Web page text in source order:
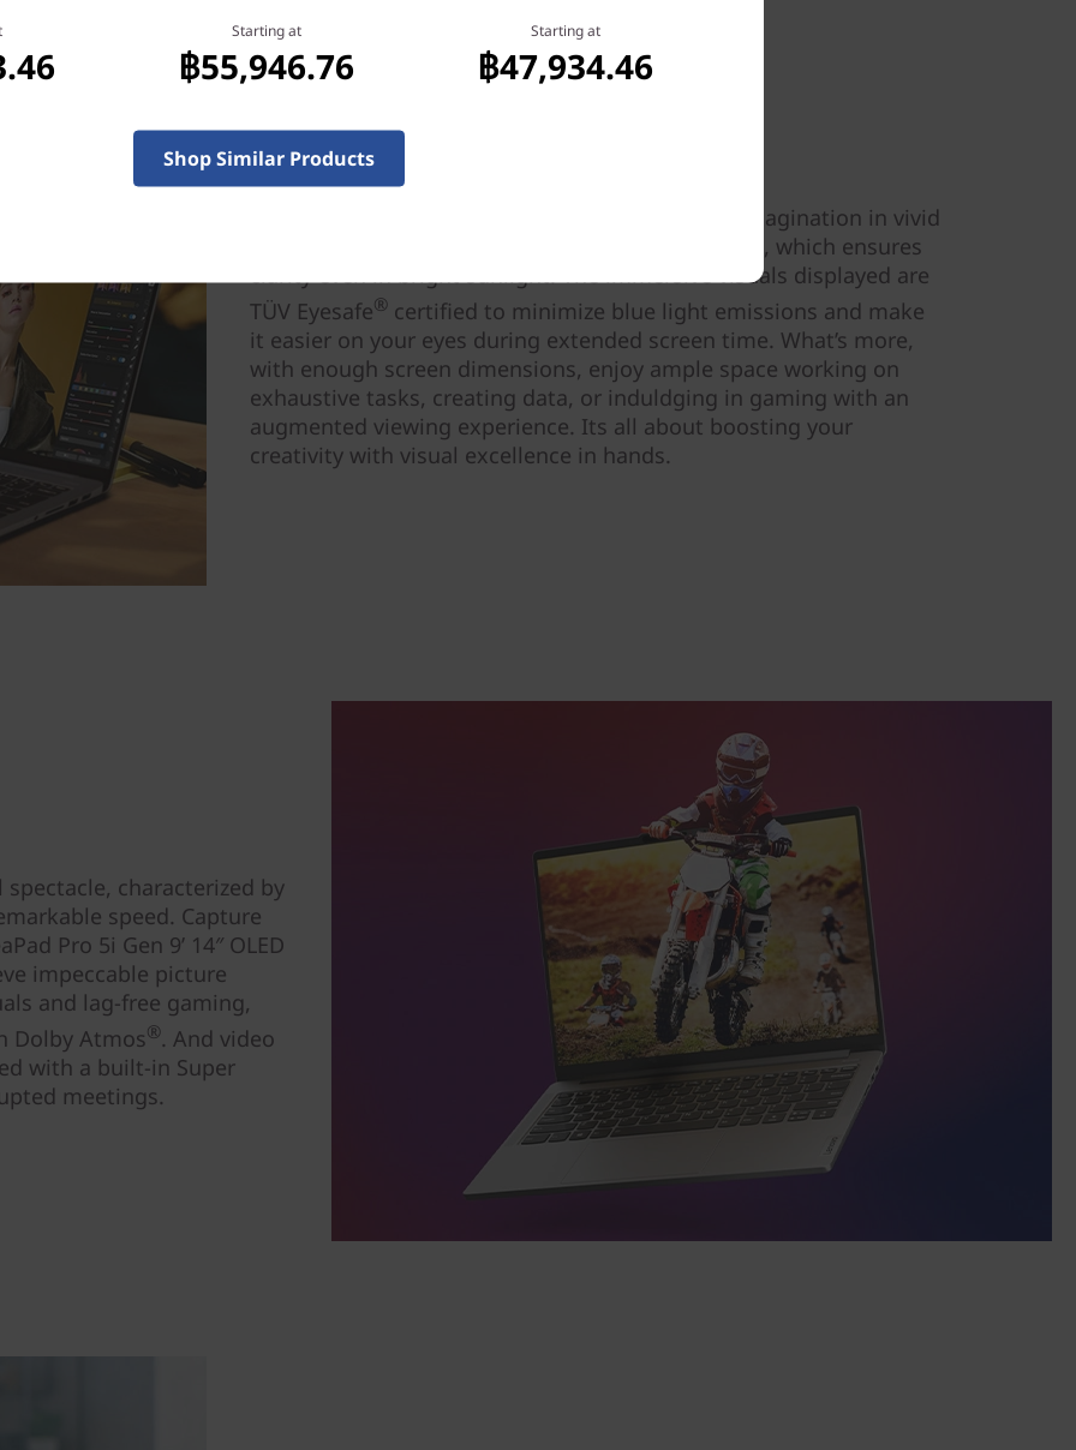
Visual brilliance your way
Dive into your wildest dreams and expand your imagination in vivid
detail on the IdeaPad Pro 5i Gen 9 14″ wide screen, which ensures
clarity even in bright sunlight. The immersive visuals displayed are
TÜV Eyesafe® certified to minimize blue light emissions and make
it easier on your eyes during extended screen time. What’s more,
with enough screen dimensions, enjoy ample space working on
exhaustive tasks, creating data, or induldging in gaming with an
augmented viewing experience. Its all about boosting your
creativity with visual excellence in hands.
characterized by
speed. Capture
Pro 5i Gen 9’ 14″ OLED
impeccable picture
and lag-free gaming,
Dolby Atmos®. And video
with a built-in Super
meetings.
Starting at
฿55,946.76
Starting at
฿47,934.46
Shop Similar Products